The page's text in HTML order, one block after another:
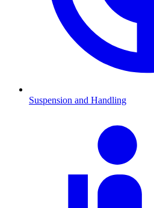
Suspension and Handling